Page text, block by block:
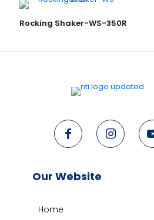
Rocking Shaker-WS-350R
Our Website
Home